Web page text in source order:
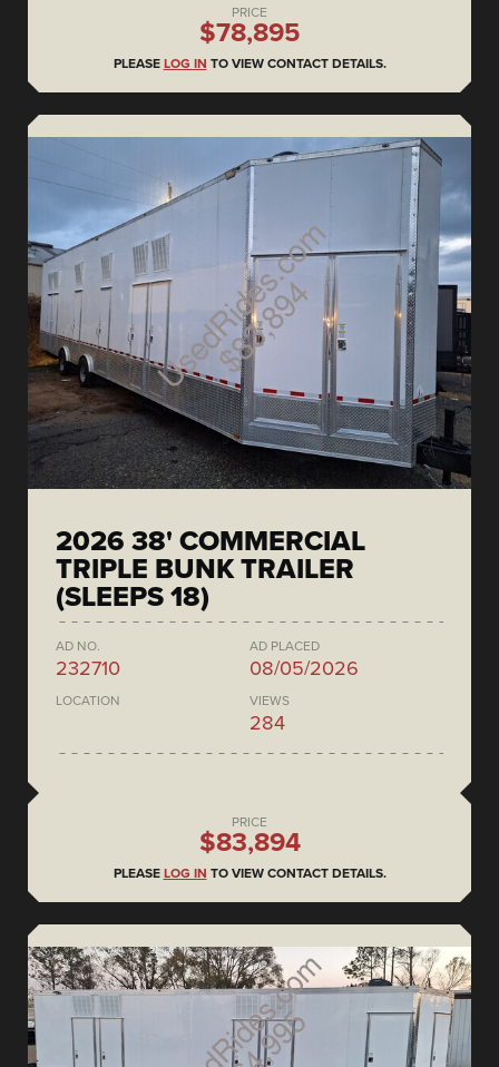
PRICE
$78,895
PLEASE LOG IN TO VIEW CONTACT DETAILS.
2026 38' COMMERCIAL
TRIPLE BUNK TRAILER
(SLEEPS 18)
AD NO.
232710
AD PLACED
08/05/2026
LOCATION VIEWS
284
PRICE
$83,894
PLEASE LOG IN TO VIEW CONTACT DETAILS.